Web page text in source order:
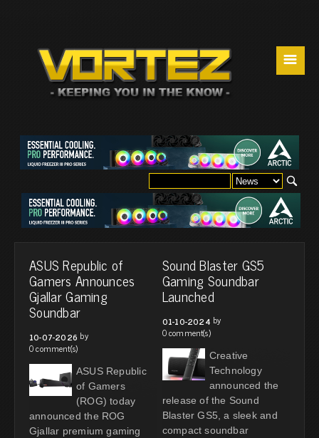
☰
ASUS Republic of
Gamers Announces
Gjallar Gaming
Soundbar
10-07-2026 by
0 comment(s)
ASUS Republic
of Gamers
(ROG) today
announced the ROG
Gjallar premium gaming
Sound Blaster GS5
Gaming Soundbar
Launched
01-10-2024 by
0 comment(s)
Creative
Technology
announced the
release of the Sound
Blaster GS5, a sleek and
compact soundbar